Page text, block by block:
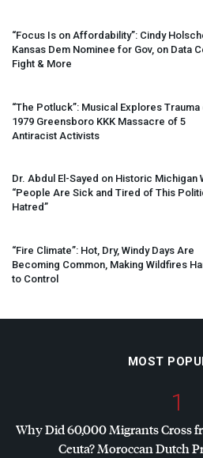
“Focus Is on Affordability”: Cindy
Kansas Dem Nominee for Gov, on Data
Fight & More
“The Potluck”: Musical Explores Trauma
1979 Greensboro KKK Massacre of 5
Antiracist Activists
Dr. Abdul El-Sayed on Historic Michigan
“People Are Sick and Tired of This
Hatred”
“Fire Climate”: Hot, Dry, Windy Days Are
Becoming Common, Making Wildfires
to Control
MOST
1
Why Did 60,000 Migrants Cross
Ceuta? Moroccan Dutch